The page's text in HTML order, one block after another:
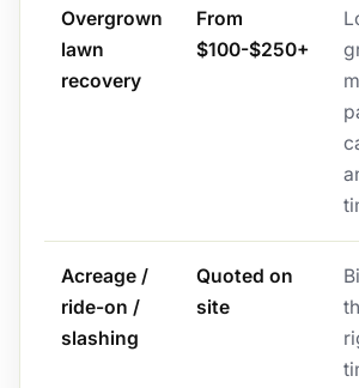
Overgrown
lawn
recovery
From
$100-$250+
Acreage /
ride-on /
slashing
Quoted on
site